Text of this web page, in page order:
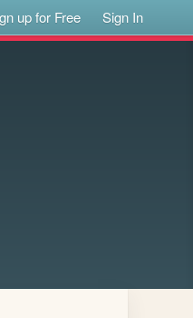
up for Free Sign In